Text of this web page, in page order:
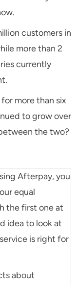
customers in
more than 2
currently
more than six
to grow over
the two?
Afterpay, you
equal
the first one at
idea to look at
is right for
about